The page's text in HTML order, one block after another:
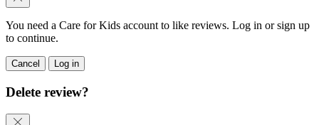
You need a Care for Kids account to like reviews. Log in or sign up
to continue.
Cancel Log in
Delete review?